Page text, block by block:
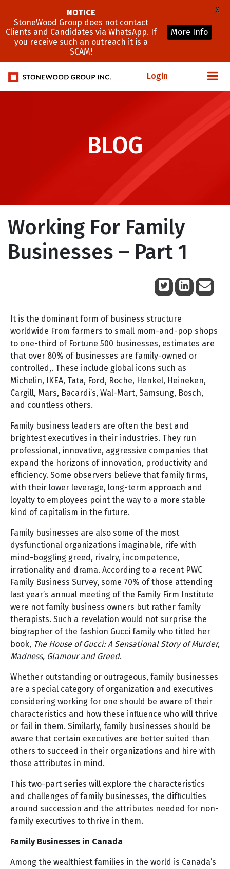
Login
BLOG
Working For Family
Businesses – Part 1
It is the dominant form of business structure
worldwide From farmers to small mom-and-pop shops
to one-third of Fortune 500 businesses, estimates are
that over 80% of businesses are family-owned or
controlled,. These include global icons such as
Michelin, IKEA, Tata, Ford, Roche, Henkel, Heineken,
Cargill, Mars, Bacardi’s, Wal-Mart, Samsung, Bosch,
and countless others.
Family business leaders are often the best and
brightest executives in their industries. They run
professional, innovative, aggressive companies that
expand the horizons of innovation, productivity and
efficiency. Some observers believe that family firms,
with their lower leverage, long-term approach and
loyalty to employees point the way to a more stable
kind of capitalism in the future.
Family businesses are also some of the most
dysfunctional organizations imaginable, rife with
mind-boggling greed, rivalry, incompetence,
irrationality and drama. According to a recent PWC
Family Business Survey, some 70% of those attending
last year’s annual meeting of the Family Firm Institute
were not family business owners but rather family
therapists. Such a revelation would not surprise the
biographer of the fashion Gucci family who titled her
book, The House of Gucci: A Sensational Story of Murder,
Madness, Glamour and Greed.
Whether outstanding or outrageous, family businesses
are a special category of organization and executives
considering working for one should be aware of their
characteristics and how these influence who will thrive
or fail in them. Similarly, family businesses should be
aware that certain executives are better suited than
others to succeed in their organizations and hire with
those attributes in mind.
This two-part series will explore the characteristics
and challenges of family businesses, the difficulties
around succession and the attributes needed for non-
family executives to thrive in them.
Family Businesses in Canada
Among the wealthiest families in the world is Canada’s
NOTICE
StoneWood Group does not contact
Clients and Candidates via WhatsApp. If
you receive such an outreach it is a
SCAM!
More Info
X